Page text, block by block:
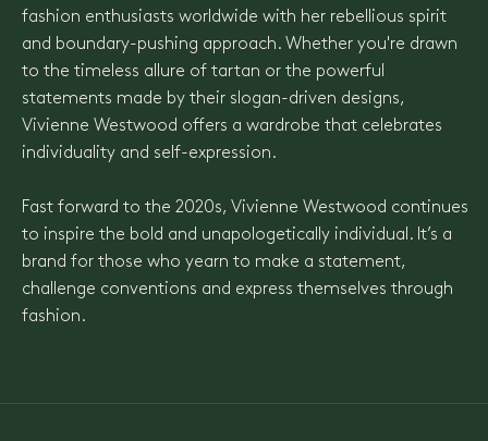
fashion enthusiasts worldwide with her rebellious spirit
and boundary-pushing approach. Whether you're drawn
to the timeless allure of tartan or the powerful
statements made by their slogan-driven designs,
Vivienne Westwood offers a wardrobe that celebrates
individuality and self-expression.
Fast forward to the 2020s, Vivienne Westwood continues
to inspire the bold and unapologetically individual. It’s a
brand for those who yearn to make a statement,
challenge conventions and express themselves through
fashion.